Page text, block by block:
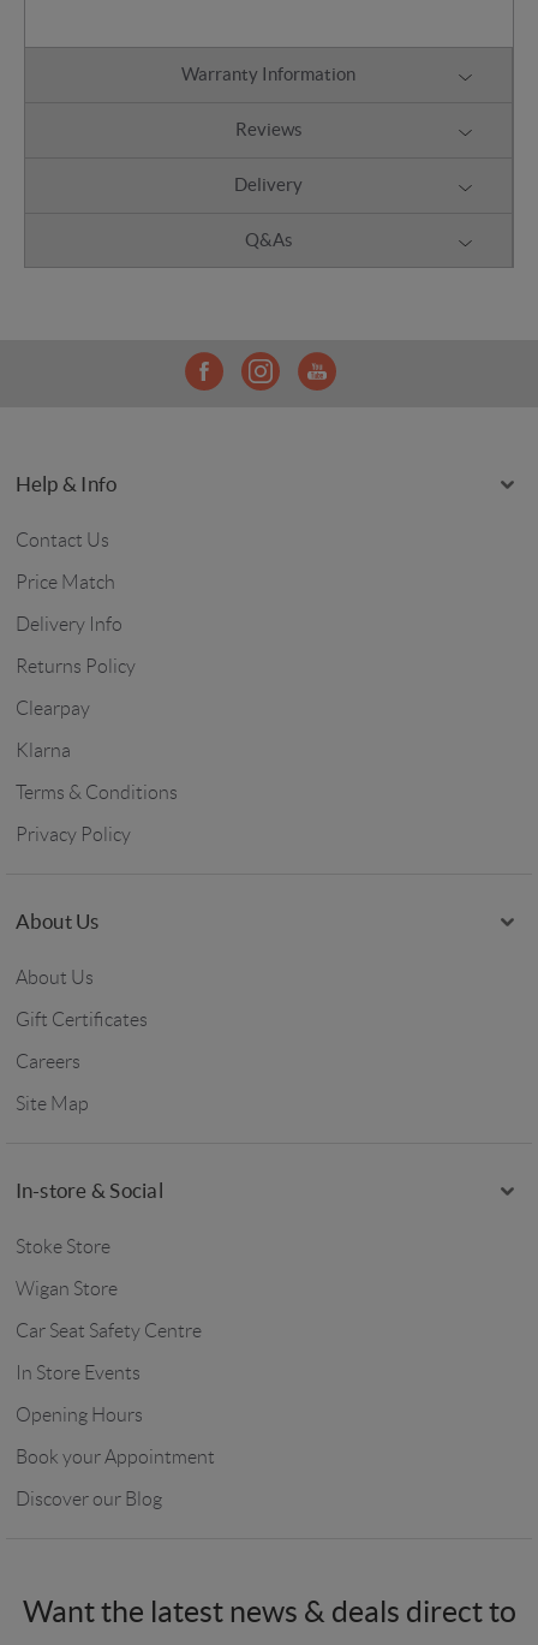
Warranty Information
Reviews
Delivery
Q&As
Help & Info
Contact Us
Price Match
Delivery Info
Returns Policy
Clearpay
Klarna
Terms & Conditions
Privacy Policy
About Us
About Us
Gift Certificates
Careers
Site Map
In-store & Social
Stoke Store
Wigan Store
Car Seat Safety Centre
In Store Events
Opening Hours
Book your Appointment
Discover our Blog
Want the latest news & deals direct to